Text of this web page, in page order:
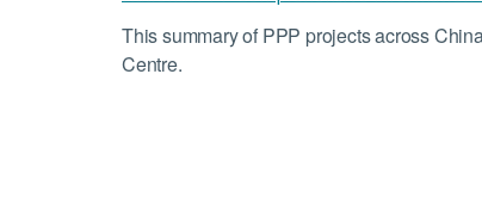
This summary of PPP projects across
Centre.